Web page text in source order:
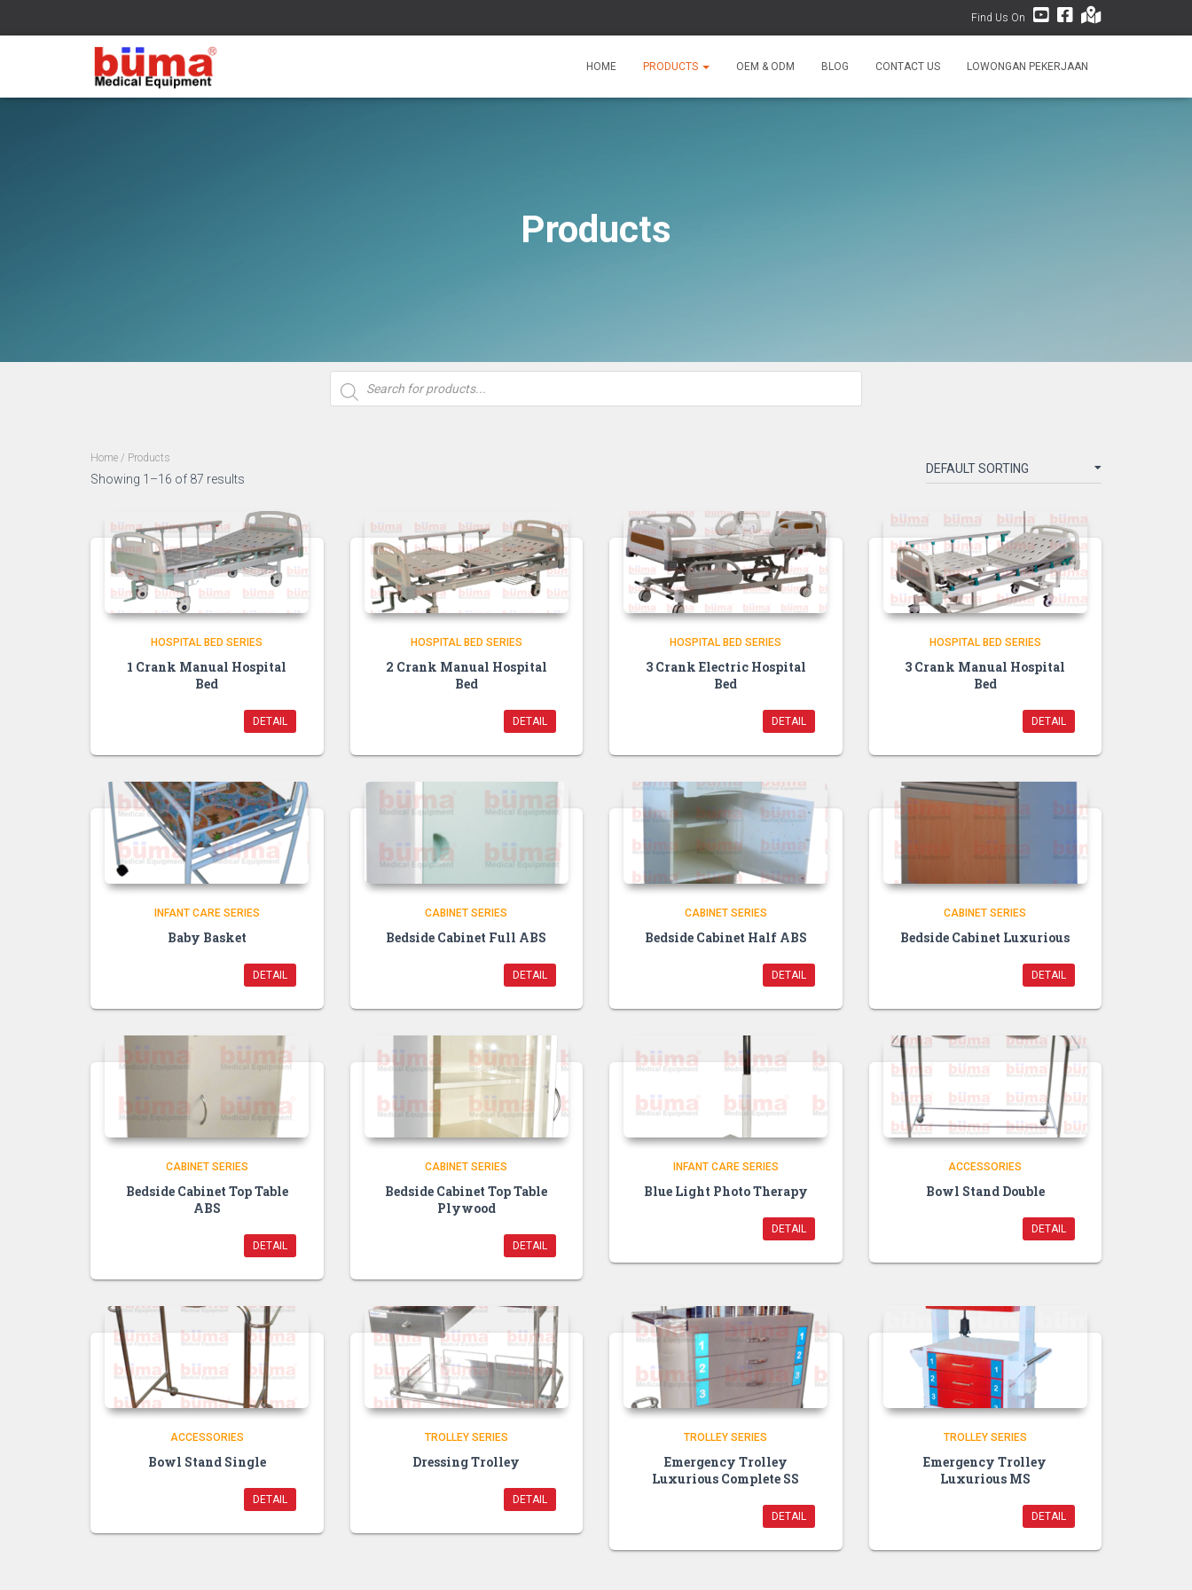
Find Us On
HOME PRODUCTS OEM & ODM BLOG CONTACT US LOWONGAN PEKERJAAN
Products
Products
search
Home / Products
Showing 1–16 of 87 results
HOSPITAL BED SERIES
1 Crank Manual Hospital
Bed
DETAIL
HOSPITAL BED SERIES
2 Crank Manual Hospital
Bed
DETAIL
HOSPITAL BED SERIES
3 Crank Electric Hospital
Bed
DETAIL
HOSPITAL BED SERIES
3 Crank Manual Hospital
Bed
DETAIL
INFANT CARE SERIES
Baby Basket
DETAIL
CABINET SERIES
Bedside Cabinet Full ABS
DETAIL
CABINET SERIES
Bedside Cabinet Half ABS
DETAIL
CABINET SERIES
Bedside Cabinet Luxurious
DETAIL
CABINET SERIES
Bedside Cabinet Top Table
ABS
DETAIL
CABINET SERIES
Bedside Cabinet Top Table
Plywood
DETAIL
INFANT CARE SERIES
Blue Light Photo Therapy
DETAIL
ACCESSORIES
Bowl Stand Double
DETAIL
ACCESSORIES
Bowl Stand Single
DETAIL
TROLLEY SERIES
Dressing Trolley
DETAIL
TROLLEY SERIES
Emergency Trolley
Luxurious Complete SS
DETAIL
TROLLEY SERIES
Emergency Trolley
Luxurious MS
DETAIL